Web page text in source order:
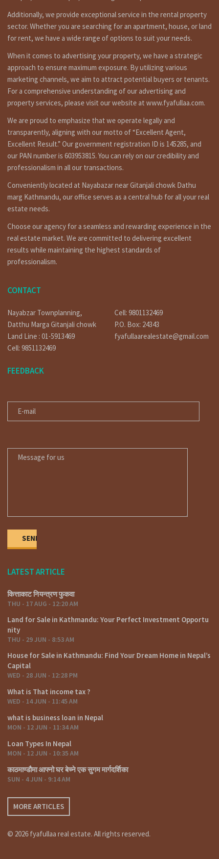
Additionally, we provide exceptional service in the rental property
sector. Whether you are searching for an apartment, house, or land
for rent, we have a wide range of options to suit your needs.
When it comes to advertising your property, we have a strategic
approach to ensure maximum exposure. By utilizing various
marketing channels, we aim to attract potential buyers or tenants.
For a comprehensive understanding of our advertising and
property services, please visit our website at www.fyafullaa.com.
We are proud to emphasize that we operate legally and
transparently, aligning with our motto of “Excellent Agent,
Excellent Result.” Our government registration ID is 145285, and
our PAN number is 603953815. You can rely on our credibility and
professionalism in all our transactions.
Conveniently located at Nayabazar near Gitanjali chowk Dathu
marg Kathmandu, our office serves as a central hub for all your real
estate needs.
Choose our agency for a seamless and rewarding experience in the
real estate market. We are committed to delivering excellent
results while maintaining the highest standards of
professionalism.
CONTACT
Nayabzar Townplanning,
Datthu Marga Gitanjali chowk
Land Line : 01-5913469
Cell: 9851132469
Cell: 9801132469
P.O. Box: 24343
fyafullaarealestate@gmail.com
FEEDBACK
LATEST ARTICLE
कित्ताकाट नियन्त्रण फुकवा
THU - 17 AUG - 12:20 AM
Land for Sale in Kathmandu: Your Perfect Investment Opportu
nity
THU - 29 JUN - 8:53 AM
House for Sale in Kathmandu: Find Your Dream Home in Nepal’s
Capital
WED - 28 JUN - 12:28 PM
What is That income tax ?
WED - 14 JUN - 11:45 AM
what is business loan in Nepal
MON - 12 JUN - 11:34 AM
Loan Types In Nepal
MON - 12 JUN - 10:35 AM
काठमाण्डौमा आफ्नो घर बेच्ने एक सुगम मार्गदर्शिका
SUN - 4 JUN - 9:14 AM
MORE ARTICLES
© 2026 fyafullaa real estate. All rights reserved.